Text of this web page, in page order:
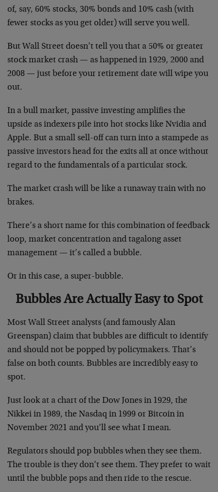
of, say, 60% stocks, 30% bonds and 10% cash (with
fewer stocks as you get older) will serve you well.
But Wall Street doesn’t tell you that a 50% or greater
stock market crash — as happened in 1929, 2000 and
2008 — just before your retirement date will wipe you
out.
In a bull market, passive investing amplifies the
upside as indexers pile into hot stocks like Nvidia and
Apple. But a small sell-off can turn into a stampede as
passive investors head for the exits all at once without
regard to the fundamentals of a particular stock.
The market crash will be like a runaway train with no
brakes.
There’s a short name for this combination of feedback
loop, market concentration and tagalong asset
management — it’s called a bubble.
Or in this case, a super-bubble.
Bubbles Are Actually Easy to Spot
Most Wall Street analysts (and famously Alan
Greenspan) claim that bubbles are difficult to identify
and should not be popped by policymakers. That’s
false on both counts. Bubbles are incredibly easy to
spot.
Just look at a chart of the Dow Jones in 1929, the
Nikkei in 1989, the Nasdaq in 1999 or Bitcoin in
November 2021 and you’ll see what I mean.
Regulators should pop bubbles when they see them.
The trouble is they don’t see them. They prefer to wait
until the bubble pops and then ride to the rescue.